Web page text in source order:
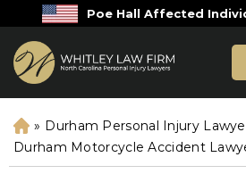
Poe Hall Affected
H
o
m
» Durham Personal Injury
Durham Motorcycle Accident